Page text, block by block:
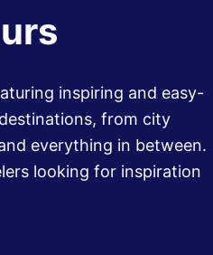
inspiring and easy-
from city
everything in between.
looking for inspiration